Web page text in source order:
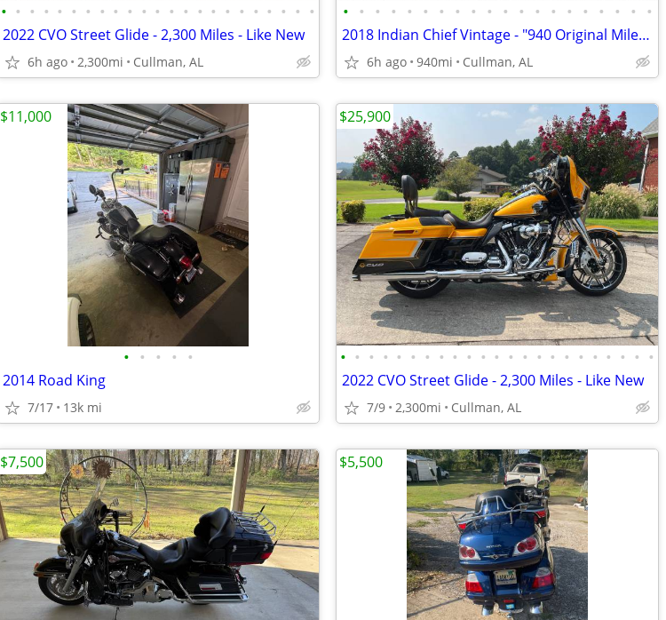
• • • • • • • • • • • • • • • • • • • • • • •
2022 CVO Street Glide - 2,300 Miles - Like New
6h ago 2,300mi Cullman, AL
• • • • • • • • • • • • • • • • • • • •
2018 Indian Chief Vintage - "940 Original Miles" - Mint Condition
6h ago 940mi Cullman, AL
• • • • •
2014 Road King
7/17 13k mi
$11,000
• • • • • • • • • • • • • • • • • • • • • • •
2022 CVO Street Glide - 2,300 Miles - Like New
7/9 2,300mi Cullman, AL
$25,900
$7,500 $5,500